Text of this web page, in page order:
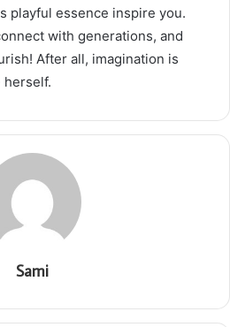
playful essence inspire you.
with generations, and
After all, imagination is
herself.
Sami